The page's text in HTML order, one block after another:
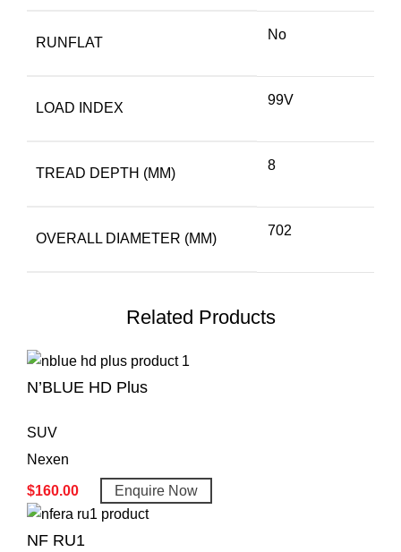
RUNFLAT
No
LOAD INDEX
99V
TREAD DEPTH (MM)
8
OVERALL DIAMETER (MM)
702
Related Products
N’BLUE HD Plus
SUV
Nexen
$160.00 Enquire Now
NF RU1